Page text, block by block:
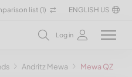
list (1) ENGLISH US
Log in
Andritz Mewa Mewa QZ